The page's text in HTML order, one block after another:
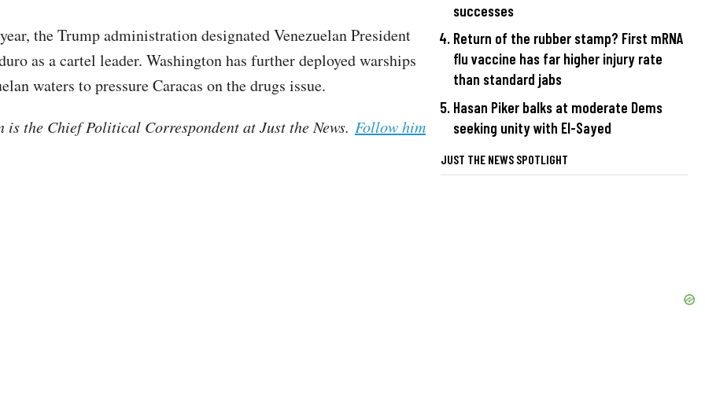
the Trump administration designated Venezuelan President
as a cartel leader. Washington has further deployed warships
waters to pressure Caracas on the drugs issue.
is the Chief Political Correspondent at Just the News. Follow him
successes
Return of the rubber stamp? First mRNA
flu vaccine has far higher injury rate
than standard jabs
Hasan Piker balks at moderate Dems
seeking unity with El-Sayed
JUST THE NEWS SPOTLIGHT